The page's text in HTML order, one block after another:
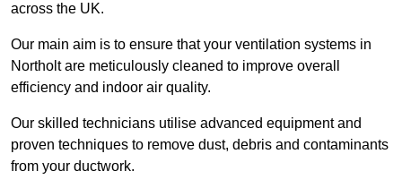
across the UK.
Our main aim is to ensure that your ventilation systems in
Northolt are meticulously cleaned to improve overall
efficiency and indoor air quality.
Our skilled technicians utilise advanced equipment and
proven techniques to remove dust, debris and contaminants
from your ductwork.